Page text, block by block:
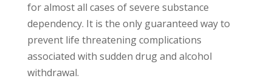
for almost all cases of severe substance
dependency. It is the only guaranteed way to
prevent life threatening complications
associated with sudden drug and alcohol
withdrawal.